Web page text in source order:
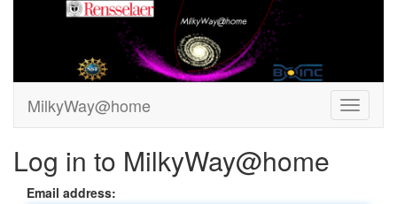
MilkyWay@home
Log in to MilkyWay@home
Email address: